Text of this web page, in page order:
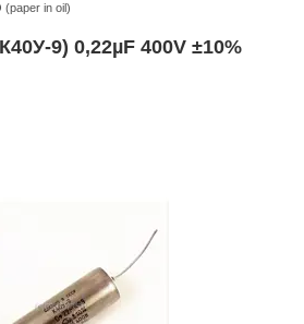
(paper in oil)
9) 0,22µF 400V ±10%